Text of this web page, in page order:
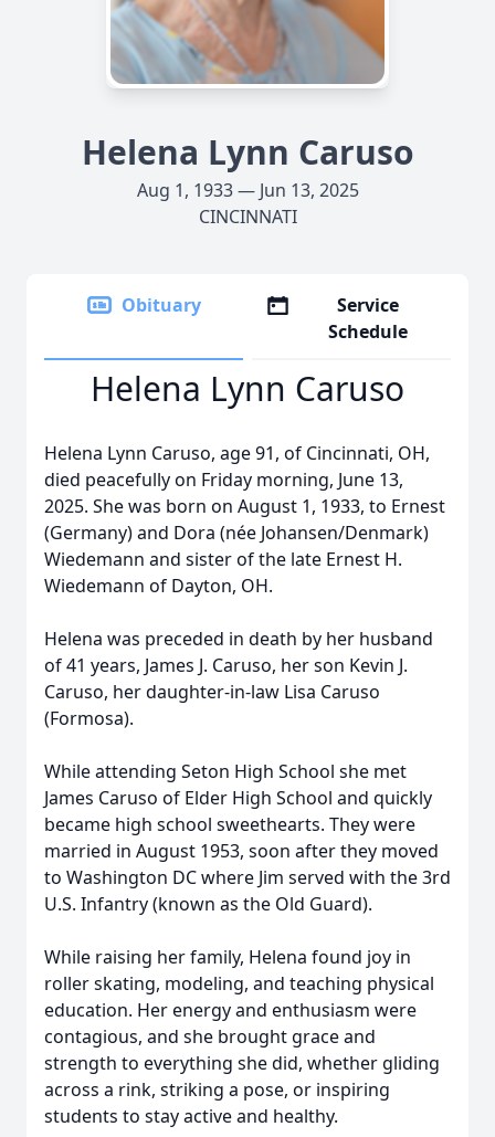
Helena Lynn Caruso
Aug 1, 1933 — Jun 13, 2025
CINCINNATI
Obituary
Service
Schedule
Helena Lynn Caruso
Helena Lynn Caruso, age 91, of Cincinnati, OH,
died peacefully on Friday morning, June 13,
2025. She was born on August 1, 1933, to Ernest
(Germany) and ‍Dora (née Johansen/Denmark)
Wiedemann and sister of the late Ernest H.
Wiedemann of Dayton, OH.
Helena was preceded in death by her husband
of 41 years, James J. Caruso, her son Kevin J.
Caruso, her daughter-in-law Lisa Caruso
(Formosa).
While attending Seton High School she met
James Caruso of Elder High School and quickly
became high school sweethearts. They were
married in August 1953, soon after they moved
to Washington DC where Jim served with the 3rd
U.S. Infantry (known as the Old Guard).
While raising her family, Helena found joy in
roller skating, modeling, and teaching physical
education. Her energy and enthusiasm were
contagious, and she brought grace and
strength to everything she did, whether gliding
across a rink, striking a pose, or inspiring
students to stay active and healthy.